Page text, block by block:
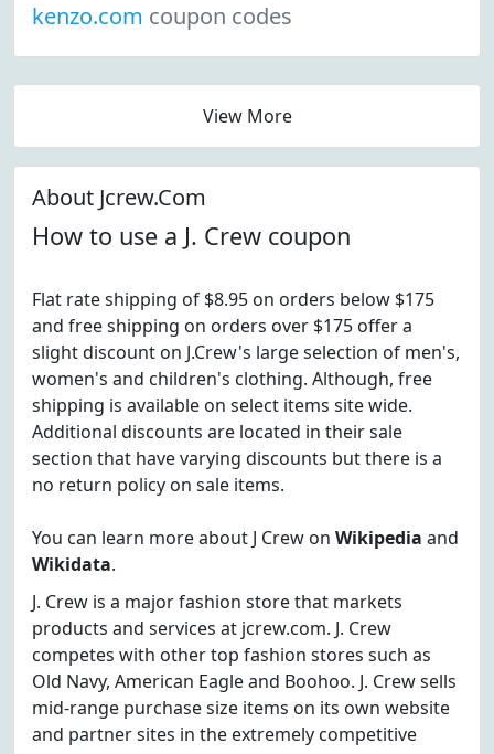
kenzo.com coupon codes
View More
About Jcrew.Com
How to use a J. Crew coupon
Flat rate shipping of $8.95 on orders below $175
and free shipping on orders over $175 offer a
slight discount on J.Crew's large selection of men's,
women's and children's clothing. Although, free
shipping is available on select items site wide.
Additional discounts are located in their sale
section that have varying discounts but there is a
no return policy on sale items.
You can learn more about J Crew on Wikipedia and
Wikidata.
J. Crew is a major fashion store that markets
products and services at jcrew.com. J. Crew
competes with other top fashion stores such as
Old Navy, American Eagle and Boohoo. J. Crew sells
mid-range purchase size items on its own website
and partner sites in the extremely competitive